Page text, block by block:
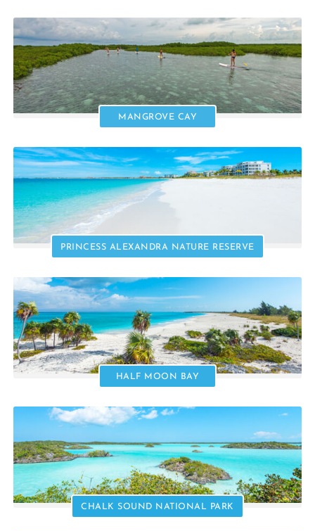
MANGROVE CAY
PRINCESS ALEXANDRA NATURE RESERVE
HALF MOON BAY
CHALK SOUND NATIONAL PARK